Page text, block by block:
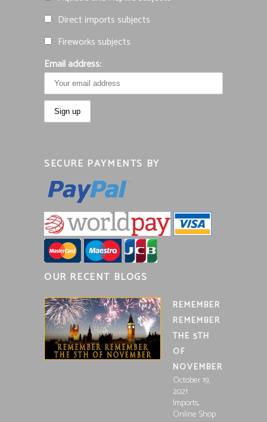
Direct imports subjects
Fireworks subjects
Email address:
SECURE PAYMENTS BY
OUR RECENT BLOGS
REMEMBER
REMEMBER
THE 5TH
OF
NOVEMBER
October 19,
2021
Imports,
Online Shop